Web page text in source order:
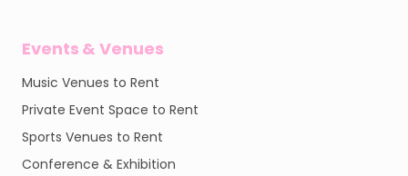
Events & Venues
Music Venues to Rent
Private Event Space to Rent
Sports Venues to Rent
Conference & Exhibition